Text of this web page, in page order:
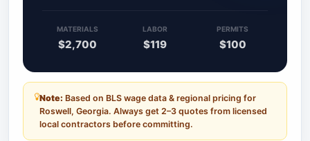
MATERIALS
$2,700
LABOR
$119
PERMITS
$100
Note: Based on BLS wage data & regional pricing for
Roswell, Georgia. Always get 2–3 quotes from licensed
local contractors before committing.